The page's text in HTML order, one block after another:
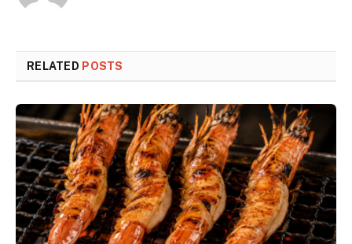
RELATED POSTS